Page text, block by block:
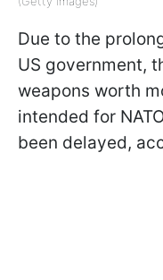
Due to the
US government,
weapons worth
intended for
been delayed,